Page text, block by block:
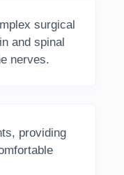
surgical
and spinal
nerves.
providing